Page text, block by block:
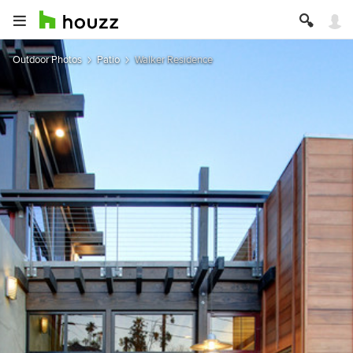
Outdoor Photos Patio Walker Residence